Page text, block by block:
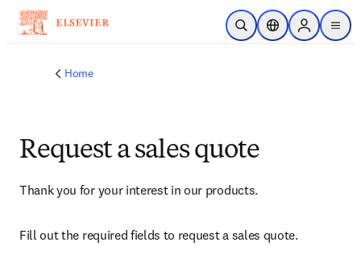
Skip to main content
Open SearchLocation Selector
Sign in to
menu
Home
Request a sales quote
Thank you for your interest in our products.
Fill out the required fields to request a sales quote.